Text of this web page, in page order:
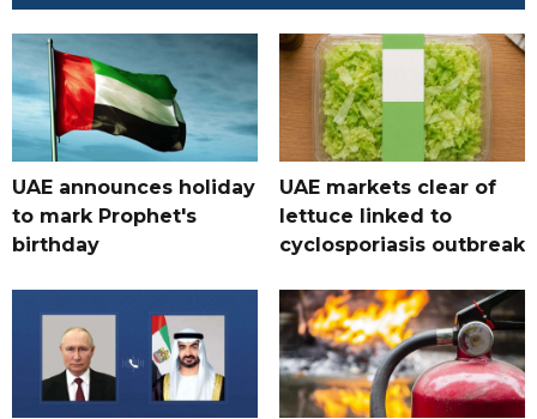
UAE announces holiday
to mark Prophet's
birthday
UAE markets clear of
lettuce linked to
cyclosporiasis outbreak